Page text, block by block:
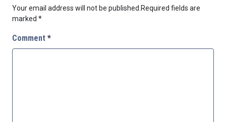
Your email address will not be published. Required fields are
marked *
Comment *